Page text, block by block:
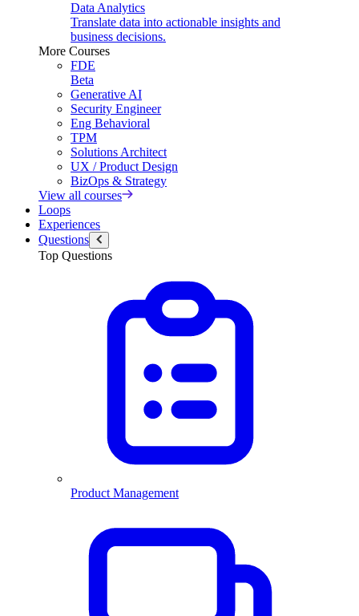
Data Analytics
Translate data into actionable insights and
business decisions.
More Courses
FDE
Beta
Generative AI
Security Engineer
Eng Behavioral
TPM
Solutions Architect
UX / Product Design
BizOps & Strategy
View all courses
Loops
Experiences
Questions
Top Questions
Product Management